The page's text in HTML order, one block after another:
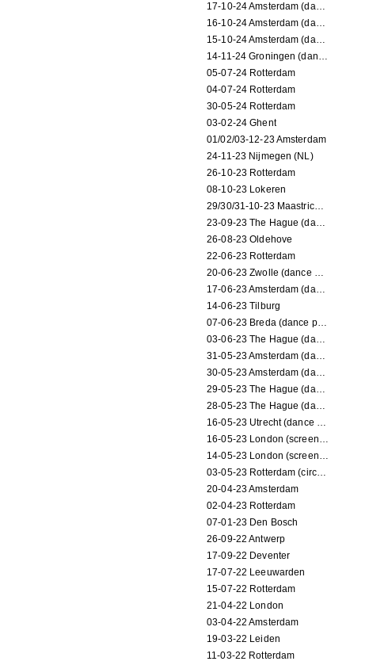
17-10-24 Amsterdam (dance performance)
16-10-24 Amsterdam (dance performance)
15-10-24 Amsterdam (dance performance)
14-11-24 Groningen (dance performance)
05-07-24 Rotterdam
04-07-24 Rotterdam
30-05-24 Rotterdam
03-02-24 Ghent
01/02/03-12-23 Amsterdam
24-11-23 Nijmegen (NL)
26-10-23 Rotterdam
08-10-23 Lokeren
29/30/31-10-23 Maastricht (dance performance)
23-09-23 The Hague (dance performance)
26-08-23 Oldehove
22-06-23 Rotterdam
20-06-23 Zwolle (dance performance)
17-06-23 Amsterdam (dance performance)
14-06-23 Tilburg
07-06-23 Breda (dance performance)
03-06-23 The Hague (dance performance)
31-05-23 Amsterdam (dance performance)
30-05-23 Amsterdam (dance performance)
29-05-23 The Hague (dance performance)
28-05-23 The Hague (dance performance)
16-05-23 Utrecht (dance performance)
16-05-23 London (screening)
14-05-23 London (screening)
03-05-23 Rotterdam (circus performance)
20-04-23 Amsterdam
02-04-23 Rotterdam
07-01-23 Den Bosch
26-09-22 Antwerp
17-09-22 Deventer
17-07-22 Leeuwarden
15-07-22 Rotterdam
21-04-22 London
03-04-22 Amsterdam
19-03-22 Leiden
11-03-22 Rotterdam